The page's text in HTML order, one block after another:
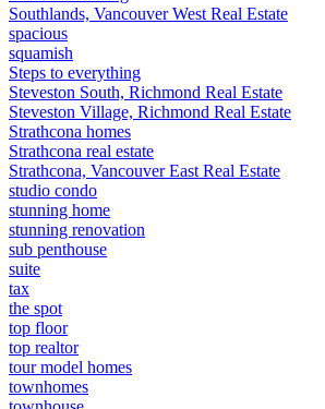
Southlands, Vancouver West Real Estate
spacious
squamish
Steps to everything
Steveston South, Richmond Real Estate
Steveston Village, Richmond Real Estate
Strathcona homes
Strathcona real estate
Strathcona, Vancouver East Real Estate
studio condo
stunning home
stunning renovation
sub penthouse
suite
tax
the spot
top floor
top realtor
tour model homes
townhomes